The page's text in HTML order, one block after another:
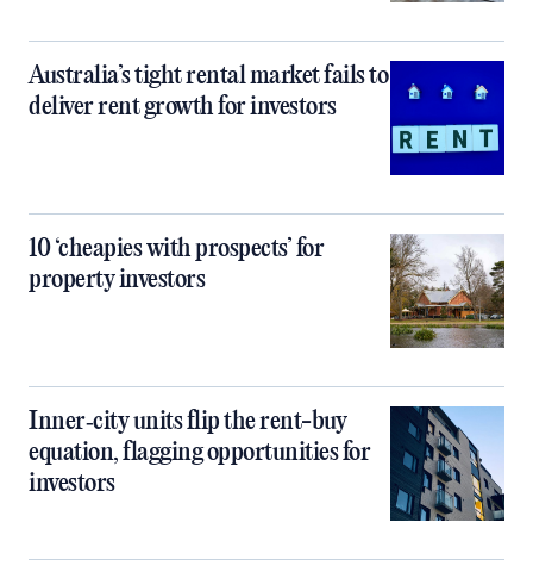
Australia’s tight rental market fails to
deliver rent growth for investors
10 ‘cheapies with prospects’ for
property investors
Inner‑city units flip the rent-buy
equation, flagging opportunities for
investors